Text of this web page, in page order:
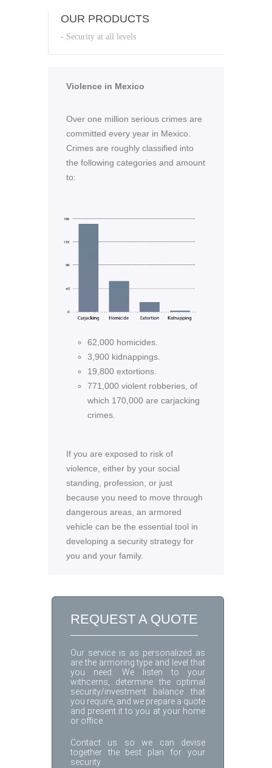
OUR PRODUCTS
- Security at all levels
Violence in Mexico
Over one million serious crimes are
committed every year in Mexico.
Crimes are roughly classified into
the following categories and amount
to:
62,000 homicides.
3,900 kidnappings.
19,800 extortions.
771,000 violent robberies, of
which 170,000 are carjacking
crimes.
If you are exposed to risk of
violence, either by your social
standing, profession, or just
because you need to move through
dangerous areas, an armored
vehicle can be the essential tool in
developing a security strategy for
you and your family.
REQUEST A QUOTE
Our service is as personalized as
are the armoring type and level that
you need: We listen to your
withcerns, determine the optimal
security/investment balance that
you require, and we prepare a quote
and present it to you at your home
or office.
Contact us so we can devise
together the best plan for your
security.